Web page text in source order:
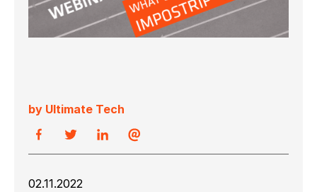
by Ultimate Tech
02.11.2022